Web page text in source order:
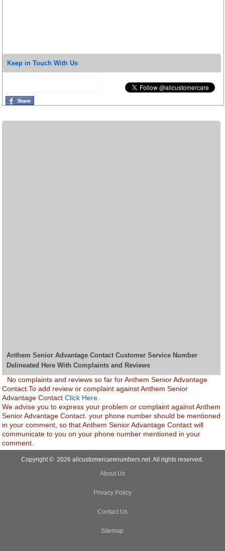
Keep in Touch With Us
Anthem Senior Advantage Contact Customer Service Number
Delineated Here With Complaints and Reviews
No complaints and reviews so far for Anthem Senior Advantage
Contact.To add review or complaint against Anthem Senior
Advantage ContactClick Here.
We advise you to express your problem or complaint against Anthem
Senior Advantage Contact. your phone number should be mentioned
in your comment, so that Anthem Senior Advantage Contact will
communicate to you on your phone number mentioned in your
comment.
Copyright © 2026 allcustomercarenumbers.net. All rights reserved.
About Us
Privacy Policy
Contact Us
Sitemap